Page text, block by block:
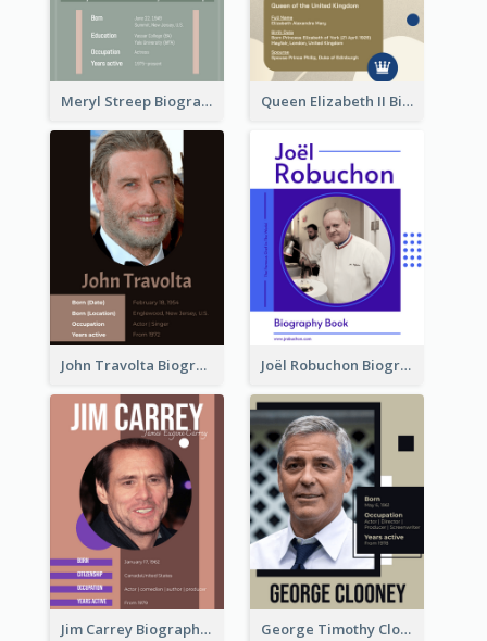
Meryl Streep Biography Queen Elizabeth II Biography
John Travolta Biography Joël Robuchon Biography
Jim Carrey Biography George Timothy Clooney Biography